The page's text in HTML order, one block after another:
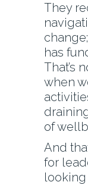
They
has
That’s
when
of
And
for